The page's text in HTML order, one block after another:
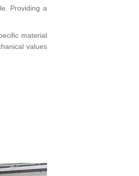
Providing a
material
values